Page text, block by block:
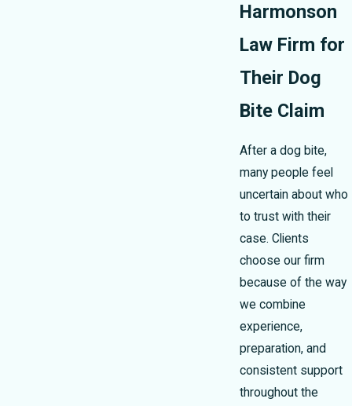
Harmonson
Law Firm for
Their Dog
Bite Claim
After a dog bite,
many people feel
uncertain about who
to trust with their
case. Clients
choose our firm
because of the way
we combine
experience,
preparation, and
consistent support
throughout the